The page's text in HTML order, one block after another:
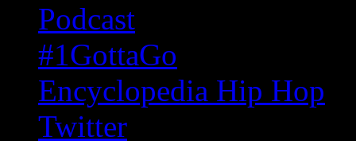
Podcast
#1GottaGo
Encyclopedia Hip Hop
Twitter